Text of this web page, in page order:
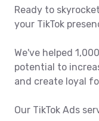
Ready to
your TikTok
We've helped
potential to
and create loyal
Our TikTok Ads